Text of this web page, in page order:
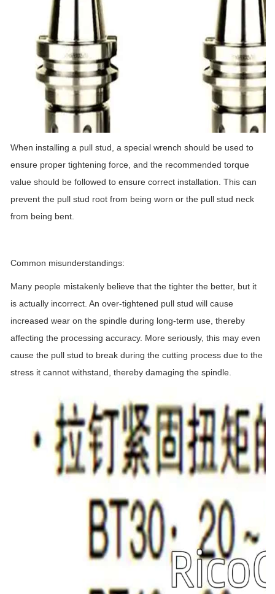
When installing a pull stud, a special wrench should be used to
ensure proper tightening force, and the recommended torque
value should be followed to ensure correct installation. This can
prevent the pull stud root from being worn or the pull stud neck
from being bent.
Common misunderstandings:
Many people mistakenly believe that the tighter the better, but it
is actually incorrect. An over-tightened pull stud will cause
increased wear on the spindle during long-term use, thereby
affecting the processing accuracy. More seriously, this may even
cause the pull stud to break during the cutting process due to the
stress it cannot withstand, thereby damaging the spindle.